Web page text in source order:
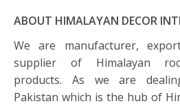
ABOUT HIMALAYAN DECOR
We are manufacturer,
supplier of Himalayan
products. As we are
Pakistan which is the hub of